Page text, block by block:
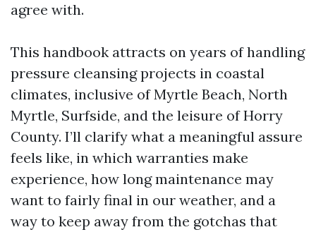
agree with.
This handbook attracts on years of handling
pressure cleansing projects in coastal
climates, inclusive of Myrtle Beach, North
Myrtle, Surfside, and the leisure of Horry
County. I’ll clarify what a meaningful assure
feels like, in which warranties make
experience, how long maintenance may
want to fairly final in our weather, and a
way to keep away from the gotchas that